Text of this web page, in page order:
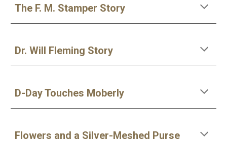
The F. M. Stamper Story
Dr. Will Fleming Story
D-Day Touches Moberly
Flowers and a Silver-Meshed Purse